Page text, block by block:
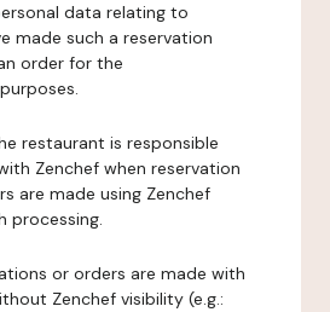
data relating to
made such a reservation
order for the
restaurant is responsible
Zenchef when reservation
are made using Zenchef
processing.
or orders are made with
Zenchef visibility (e.g.: